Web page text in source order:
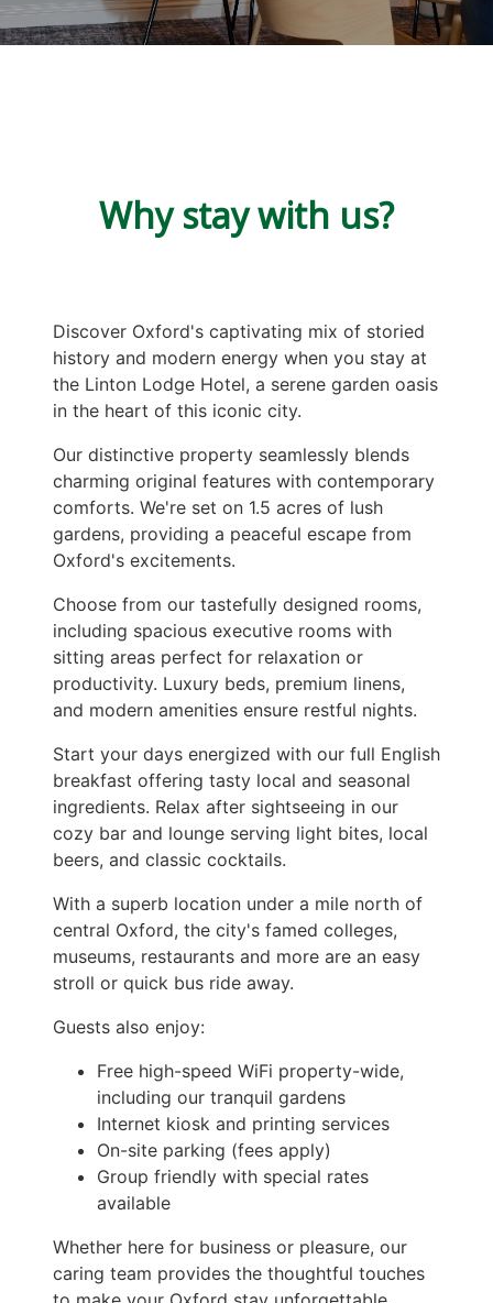
Why stay with us?
Discover Oxford's captivating mix of storied
history and modern energy when you stay at
the Linton Lodge Hotel, a serene garden oasis
in the heart of this iconic city.
Our distinctive property seamlessly blends
charming original features with contemporary
comforts. We're set on 1.5 acres of lush
gardens, providing a peaceful escape from
Oxford's excitements.
Choose from our tastefully designed rooms,
including spacious executive rooms with
sitting areas perfect for relaxation or
productivity. Luxury beds, premium linens,
and modern amenities ensure restful nights.
Start your days energized with our full English
breakfast offering tasty local and seasonal
ingredients. Relax after sightseeing in our
cozy bar and lounge serving light bites, local
beers, and classic cocktails.
With a superb location under a mile north of
central Oxford, the city's famed colleges,
museums, restaurants and more are an easy
stroll or quick bus ride away.
Guests also enjoy:
Free high-speed WiFi property-wide,
including our tranquil gardens
Internet kiosk and printing services
On-site parking (fees apply)
Group friendly with special rates
available
Whether here for business or pleasure, our
caring team provides the thoughtful touches